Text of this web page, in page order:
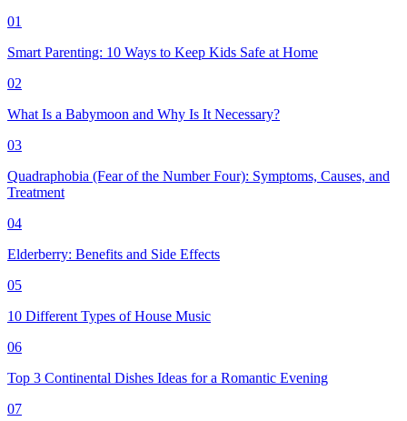
01
Smart Parenting: 10 Ways to Keep Kids Safe at Home
02
What Is a Babymoon and Why Is It Necessary?
03
Quadraphobia (Fear of the Number Four): Symptoms, Causes, and
Treatment
04
Elderberry: Benefits and Side Effects
05
10 Different Types of House Music
06
Top 3 Continental Dishes Ideas for a Romantic Evening
07